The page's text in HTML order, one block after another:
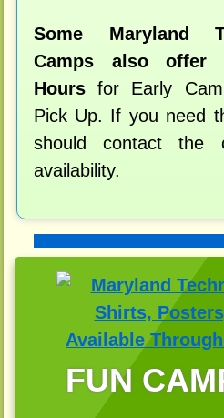
Some Maryland
Camps also offer
Hoursfor Early
Pick Up. If you need
should contact the
availability.
FUN